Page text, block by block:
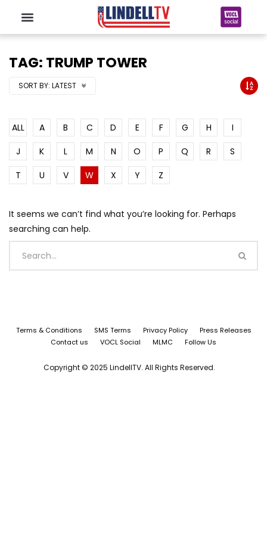
TAG: TRUMP TOWER
SORT BY: LATEST
ALL A B C D E F G H
I
J
K L M N O P Q R
S
T
U V W X Y Z
It seems we can’t find what you’re looking for. Perhaps
searching can help.
Terms & Conditions SMS Terms Privacy Policy
Press Releases
Contact us
VOCL Social MLMC Follow Us
Copyright © 2025 LindellTV. All Rights Reserved.